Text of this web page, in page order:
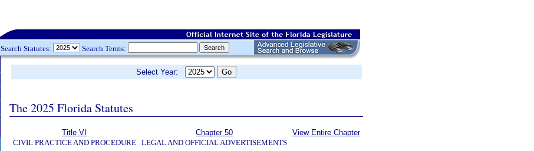
Search Statutes: Search Terms:
Select Year:
The 2025 Florida Statutes
Title VI
CIVIL PRACTICE AND PROCEDURE
Chapter 50
LEGAL AND OFFICIAL ADVERTISEMENTS
View Entire Chapter